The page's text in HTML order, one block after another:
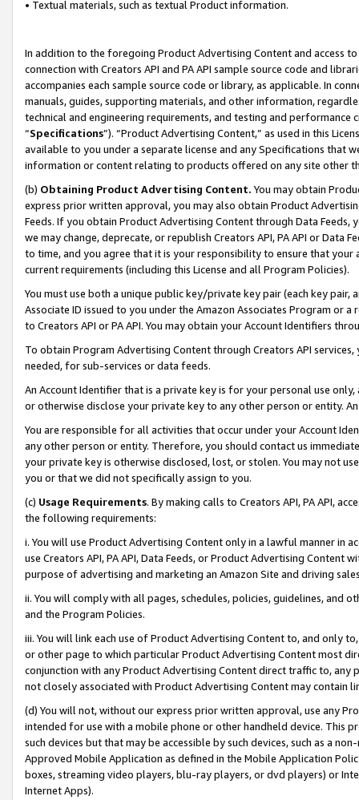
• Textual materials, such as textual Product information.
In addition to the foregoing Product Advertising Content and access
connection with Creators API and PA API sample source code and
accompanies each sample source code or library, as applicable. In
manuals, guides, supporting materials, and other information,
technical and engineering requirements, and testing and
“Specifications”). “Product Advertising Content,” as used in this
available to you under a separate license and any Specifications that
information or content relating to products offered on any site other
(b) Obtaining Product Advertising Content. You may obtain
express prior written approval, you may also obtain Product
Feeds. If you obtain Product Advertising Content through Data Feeds,
we may change, deprecate, or republish Creators API, PA API or Data
to time, and you agree that it is your responsibility to ensure that your
current requirements (including this License and all Program Policies).
You must use both a unique public key/private key pair (each key pair,
Associate ID issued to you under the Amazon Associates Program or
to Creators API or PA API. You may obtain your Account Identifiers
To obtain Program Advertising Content through Creators API
needed, for sub-services or data feeds.
An Account Identifier that is a private key is for your personal use
or otherwise disclose your private key to any other person or entity.
You are responsible for all activities that occur under your Account
any other person or entity. Therefore, you should contact us
your private key is otherwise disclosed, lost, or stolen. You may not
you or that we did not specifically assign to you.
(c) Usage Requirements. By making calls to Creators API, PA API,
the following requirements:
i. You will use Product Advertising Content only in a lawful manner in
use Creators API, PA API, Data Feeds, or Product Advertising
purpose of advertising and marketing an Amazon Site and driving
ii. You will comply with all pages, schedules, policies, guidelines, and
and the Program Policies.
iii. You will link each use of Product Advertising Content to, and only
or other page to which particular Product Advertising Content most
conjunction with any Product Advertising Content direct traffic to,
not closely associated with Product Advertising Content may contain
(d) You will not, without our express prior written approval, use any
intended for use with a mobile phone or other handheld device. This
such devices but that may be accessible by such devices, such as a
Approved Mobile Application as defined in the Mobile Application
boxes, streaming video players, blu-ray players, or dvd players) or
Internet Apps).